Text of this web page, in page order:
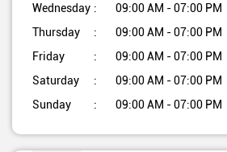
Wednesday
09:00 AM - 07:00 PM
Thursday
09:00 AM - 07:00 PM
Friday
09:00 AM - 07:00 PM
Saturday
09:00 AM - 07:00 PM
Sunday
09:00 AM - 07:00 PM